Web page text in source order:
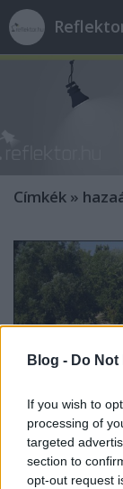
Blog - Do
If you wish to
processing of
targeted
section to
opt-out request
Címkék »